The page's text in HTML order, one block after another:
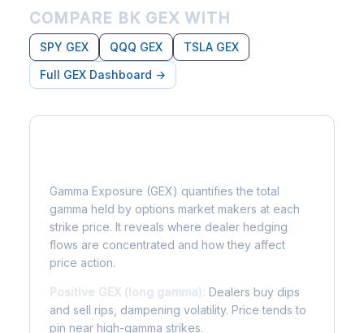
COMPARE BK GEX WITH
SPY GEX QQQ GEX
TSLA GEX
Full GEX Dashboard →
Gamma Exposure (GEX) quantifies the total
gamma held by options market makers at each
strike price. It reveals where dealer hedging
flows are concentrated and how they affect
price action.
Positive GEX (long gamma): Dealers buy dips
and sell rips, dampening volatility. Price tends to
pin near high-gamma strikes.